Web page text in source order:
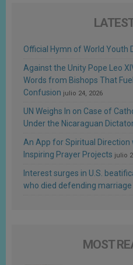
Official Hymn of World Youth
Against the Unity Pope Leo
Words from Bishops That
Confusion julio 24, 2026
UN Weighs In on Case of
Under the Nicaraguan
An App for Spiritual Direction
Inspiring Prayer Projects julio
Interest surges in U.S.
who died defending marriage
MOST